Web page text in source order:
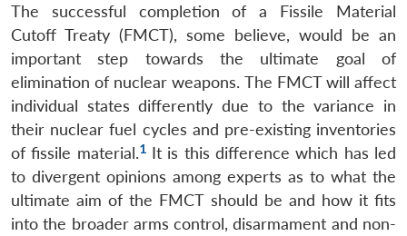
The successful completion of a Fissile Material
Cutoff Treaty (FMCT), some believe, would be an
important step towards the ultimate goal of
elimination of nuclear weapons. The FMCT will affect
individual states differently due to the variance in
their nuclear fuel cycles and pre-existing inventories
of fissile material.1It is this difference which has led
to divergent opinions among experts as to what the
ultimate aim of the FMCT should be and how it fits
into the broader arms control, disarmament and non-